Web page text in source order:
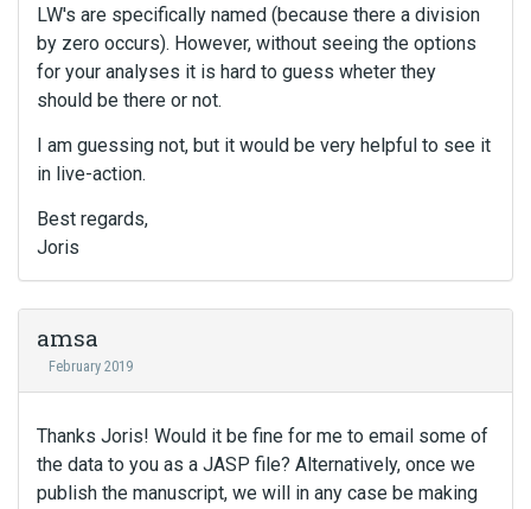
LW's are specifically named (because there a division
by zero occurs). However, without seeing the options
for your analyses it is hard to guess wheter they
should be there or not.
I am guessing not, but it would be very helpful to see it
in live-action.
Best regards,
Joris
amsa
February 2019
Thanks Joris! Would it be fine for me to email some of
the data to you as a JASP file? Alternatively, once we
publish the manuscript, we will in any case be making